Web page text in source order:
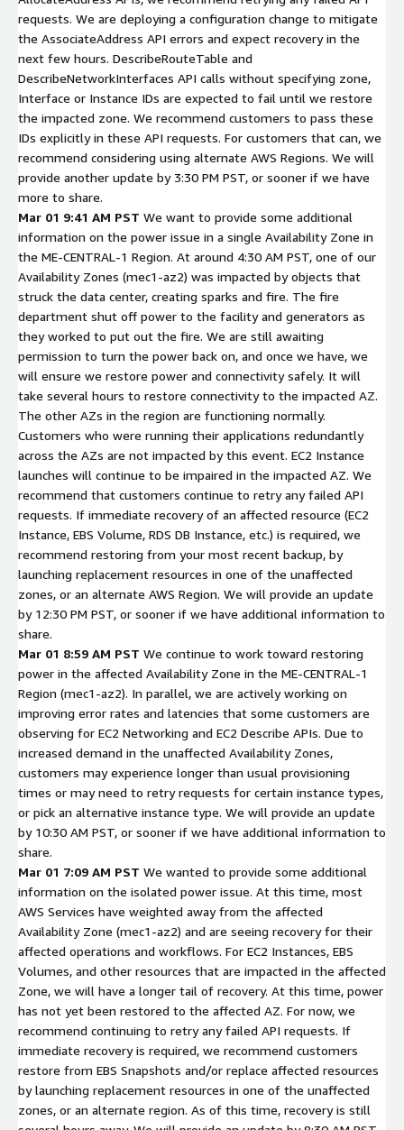
requests. We are deploying a configuration change to mitigate
the AssociateAddress API errors and expect recovery in the
next few hours. DescribeRouteTable and
DescribeNetworkInterfaces API calls without specifying zone,
Interface or Instance IDs are expected to fail until we restore
the impacted zone. We recommend customers to pass these
IDs explicitly in these API requests. For customers that can, we
recommend considering using alternate AWS Regions. We will
provide another update by 3:30 PM PST, or sooner if we have
more to share.
Mar 01 9:41 AM PST We want to provide some additional
information on the power issue in a single Availability Zone in
the ME-CENTRAL-1 Region. At around 4:30 AM PST, one of our
Availability Zones (mec1-az2) was impacted by objects that
struck the data center, creating sparks and fire. The fire
department shut off power to the facility and generators as
they worked to put out the fire. We are still awaiting
permission to turn the power back on, and once we have, we
will ensure we restore power and connectivity safely. It will
take several hours to restore connectivity to the impacted AZ.
The other AZs in the region are functioning normally.
Customers who were running their applications redundantly
across the AZs are not impacted by this event. EC2 Instance
launches will continue to be impaired in the impacted AZ. We
recommend that customers continue to retry any failed API
requests. If immediate recovery of an affected resource (EC2
Instance, EBS Volume, RDS DB Instance, etc.) is required, we
recommend restoring from your most recent backup, by
launching replacement resources in one of the unaffected
zones, or an alternate AWS Region. We will provide an update
by 12:30 PM PST, or sooner if we have additional information to
share.
Mar 01 8:59 AM PST We continue to work toward restoring
power in the affected Availability Zone in the ME-CENTRAL-1
Region (mec1-az2). In parallel, we are actively working on
improving error rates and latencies that some customers are
observing for EC2 Networking and EC2 Describe APIs. Due to
increased demand in the unaffected Availability Zones,
customers may experience longer than usual provisioning
times or may need to retry requests for certain instance types,
or pick an alternative instance type. We will provide an update
by 10:30 AM PST, or sooner if we have additional information to
share.
Mar 01 7:09 AM PST We wanted to provide some additional
information on the isolated power issue. At this time, most
AWS Services have weighted away from the affected
Availability Zone (mec1-az2) and are seeing recovery for their
affected operations and workflows. For EC2 Instances, EBS
Volumes, and other resources that are impacted in the affected
Zone, we will have a longer tail of recovery. At this time, power
has not yet been restored to the affected AZ. For now, we
recommend continuing to retry any failed API requests. If
immediate recovery is required, we recommend customers
restore from EBS Snapshots and/or replace affected resources
by launching replacement resources in one of the unaffected
zones, or an alternate region. As of this time, recovery is still